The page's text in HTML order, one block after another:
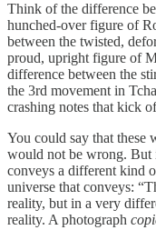
Think of the difference
hunched-over figure of
between the twisted,
proud, upright figure of
difference between the
the 3rd movement in
crashing notes that kick
You could say that these
would not be wrong. But
conveys a different kind
universe that conveys:
reality, but in a very
reality. A photograph